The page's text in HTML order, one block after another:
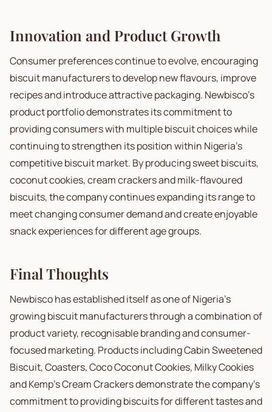
Innovation and Product Growth
Consumer preferences continue to evolve, encouraging
biscuit manufacturers to develop new flavours, improve
recipes and introduce attractive packaging. Newbisco's
product portfolio demonstrates its commitment to
providing consumers with multiple biscuit choices while
continuing to strengthen its position within Nigeria's
competitive biscuit market. By producing sweet biscuits,
coconut cookies, cream crackers and milk-flavoured
biscuits, the company continues expanding its range to
meet changing consumer demand and create enjoyable
snack experiences for different age groups.
Final Thoughts
Newbisco has established itself as one of Nigeria's
growing biscuit manufacturers through a combination of
product variety, recognisable branding and consumer-
focused marketing. Products including Cabin Sweetened
Biscuit, Coasters, Coco Coconut Cookies, Milky Cookies
and Kemp's Cream Crackers demonstrate the company's
commitment to providing biscuits for different tastes and